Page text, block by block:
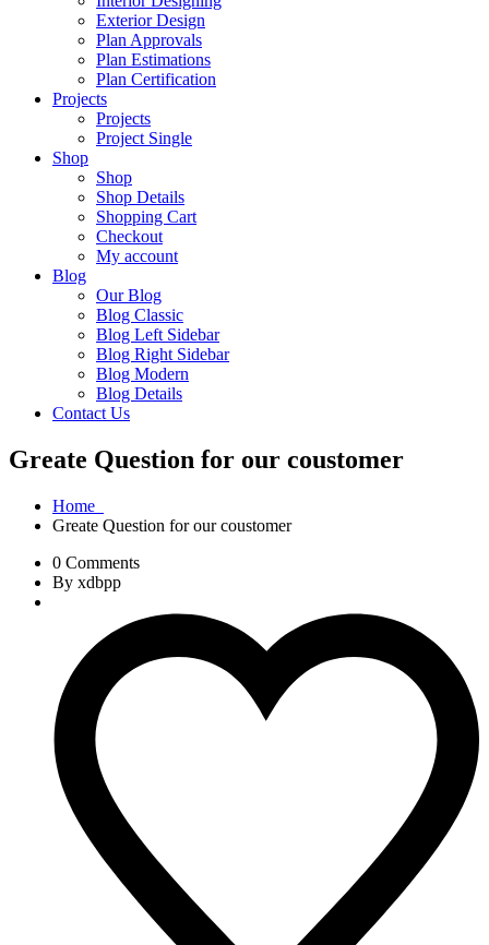
Exterior Design
Plan Approvals
Plan Estimations
Plan Certification
Projects
Projects
Project Single
Shop
Shop
Shop Details
Shopping Cart
Checkout
My account
Blog
Our Blog
Blog Classic
Blog Left Sidebar
Blog Right Sidebar
Blog Modern
Blog Details
Contact Us
Greate Question for our coustomer
Home
Greate Question for our coustomer
0 Comments
By xdbpp